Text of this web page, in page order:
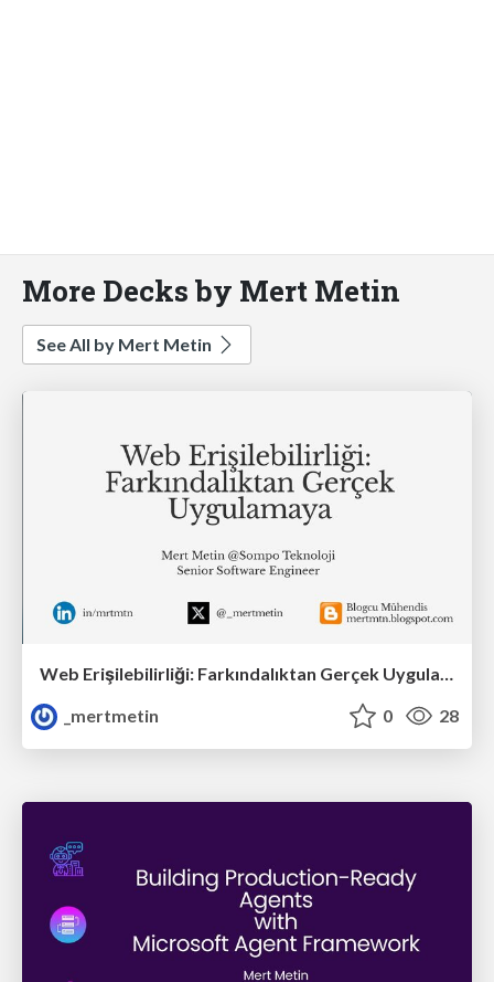
More Decks by Mert Metin
See All by Mert Metin
Web Erişilebilirliği: Farkındalıktan Gerçek Uygulamaya
_mertmetin
0 28